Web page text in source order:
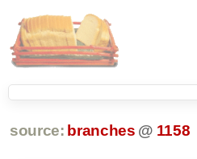
source: branches @ 1158